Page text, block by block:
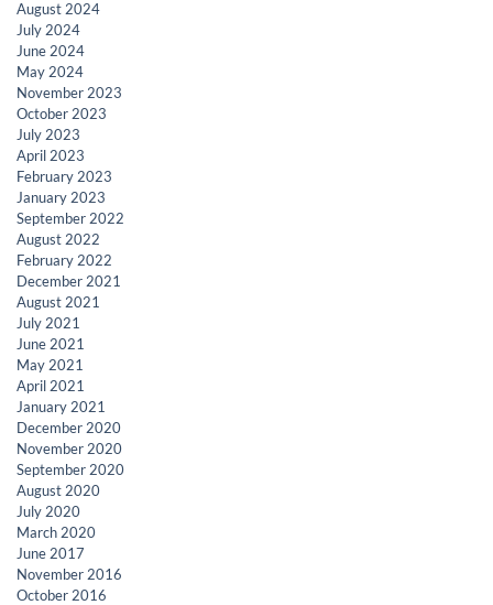
August 2024
July 2024
June 2024
May 2024
November 2023
October 2023
July 2023
April 2023
February 2023
January 2023
September 2022
August 2022
February 2022
December 2021
August 2021
July 2021
June 2021
May 2021
April 2021
January 2021
December 2020
November 2020
September 2020
August 2020
July 2020
March 2020
June 2017
November 2016
October 2016